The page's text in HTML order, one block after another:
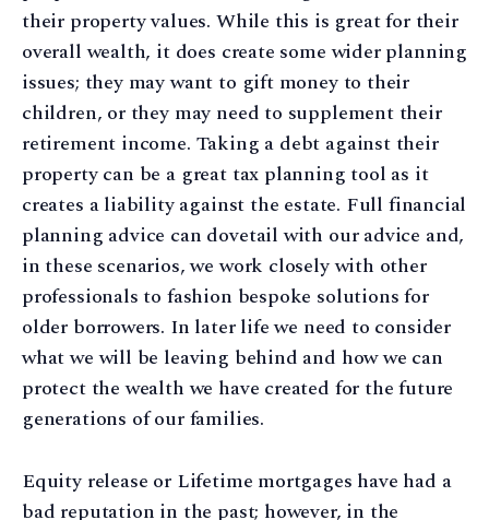
their property values. While this is great for their
overall wealth, it does create some wider planning
issues; they may want to gift money to their
children, or they may need to supplement their
retirement income. Taking a debt against their
property can be a great tax planning tool as it
creates a liability against the estate. Full financial
planning advice can dovetail with our advice and,
in these scenarios, we work closely with other
professionals to fashion bespoke solutions for
older borrowers. In later life we need to consider
what we will be leaving behind and how we can
protect the wealth we have created for the future
generations of our families.
Equity release or Lifetime mortgages have had a
bad reputation in the past; however, in the